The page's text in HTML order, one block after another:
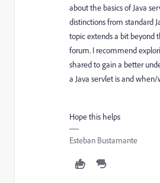
about the basics of Java
distinctions from standard
topic extends a bit beyond
forum. I recommend
shared to gain a better
a Java servlet is and
Hope this helps
Esteban Bustamante